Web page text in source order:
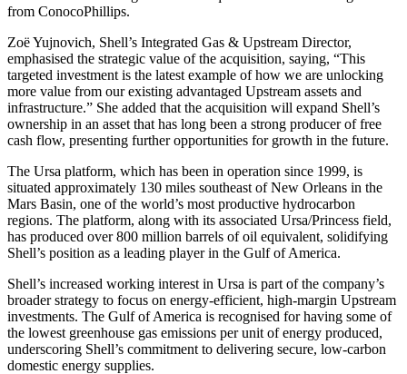
from ConocoPhillips.
Zoë Yujnovich, Shell’s Integrated Gas & Upstream Director,
emphasised the strategic value of the acquisition, saying, “This
targeted investment is the latest example of how we are unlocking
more value from our existing advantaged Upstream assets and
infrastructure.” She added that the acquisition will expand Shell’s
ownership in an asset that has long been a strong producer of free
cash flow, presenting further opportunities for growth in the future.
The Ursa platform, which has been in operation since 1999, is
situated approximately 130 miles southeast of New Orleans in the
Mars Basin, one of the world’s most productive hydrocarbon
regions. The platform, along with its associated Ursa/Princess field,
has produced over 800 million barrels of oil equivalent, solidifying
Shell’s position as a leading player in the Gulf of America.
Shell’s increased working interest in Ursa is part of the company’s
broader strategy to focus on energy-efficient, high-margin Upstream
investments. The Gulf of America is recognised for having some of
the lowest greenhouse gas emissions per unit of energy produced,
underscoring Shell’s commitment to delivering secure, low-carbon
domestic energy supplies.